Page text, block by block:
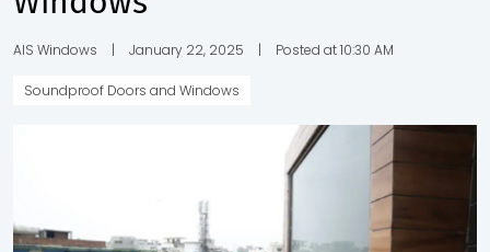
AIS Windows | January 22, 2025 | Posted at 10:30 AM
Soundproof Doors and Windows